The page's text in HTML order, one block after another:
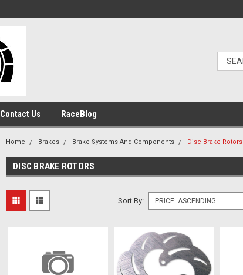
Contact Us RaceBlog
Home Brakes Brake Systems And Components Disc Brake Rotors
DISC BRAKE ROTORS
Sort By: